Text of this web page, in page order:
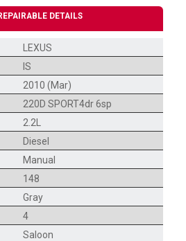
DETAILS
LEXUS
IS
2010 (Mar)
220D SPORT4dr 6sp
2.2L
Diesel
Manual
148
Gray
4
Saloon